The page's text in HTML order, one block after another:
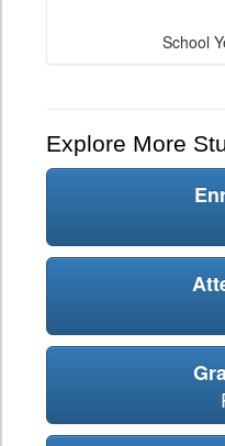
School
Explore More